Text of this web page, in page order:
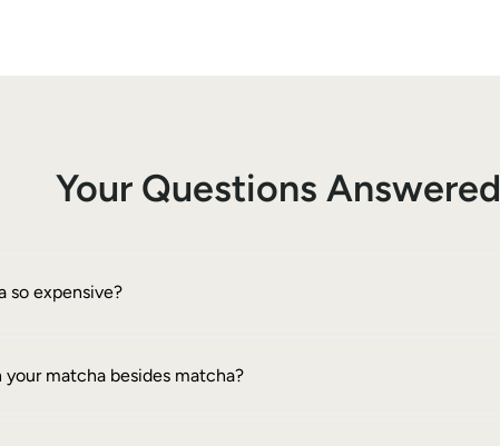
Your Questions Answered
so expensive?
matcha besides matcha?